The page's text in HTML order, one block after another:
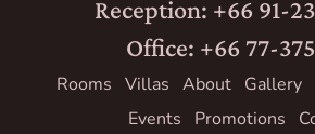
Reception: +66 91-
Office: +66 77-
Rooms Villas About Gallery
Events
Promotions